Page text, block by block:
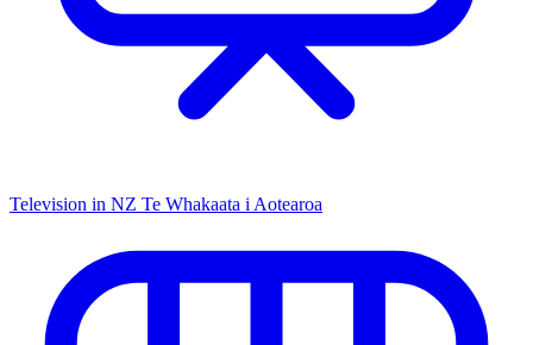
Television in NZ Te Whakaata i Aotearoa